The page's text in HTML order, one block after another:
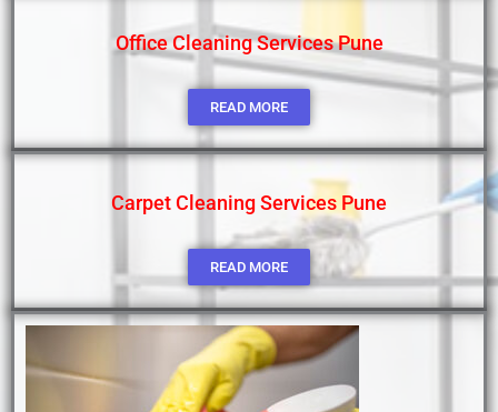
Office Cleaning Services Pune
READ MORE
Carpet Cleaning Services Pune
READ MORE